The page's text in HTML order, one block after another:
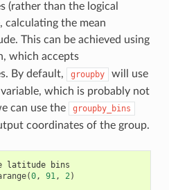
(rather than the logical
calculating the mean
This can be achieved using
which accepts
By default,
groupby
will use
which is probably not
can use the
groupby_bins
coordinates of the group.
latitude bins
(0, 91, 2)